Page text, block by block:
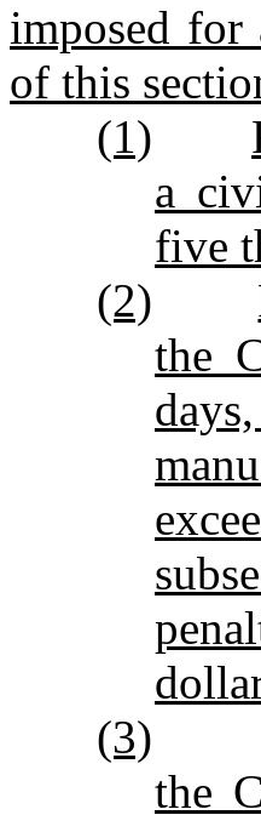
imposed
of this
(1)
a
five
(2)
the
(3)
the